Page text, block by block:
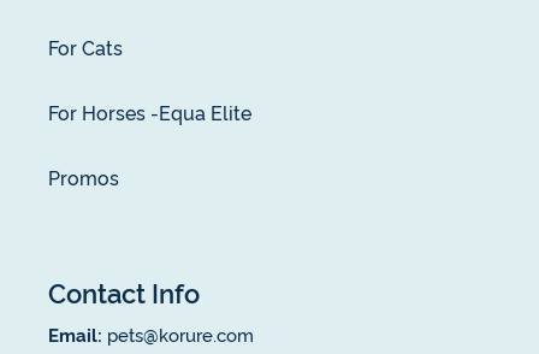
For Cats
For Horses -Equa Elite
Promos
Contact Info
Email: pets@korure.com